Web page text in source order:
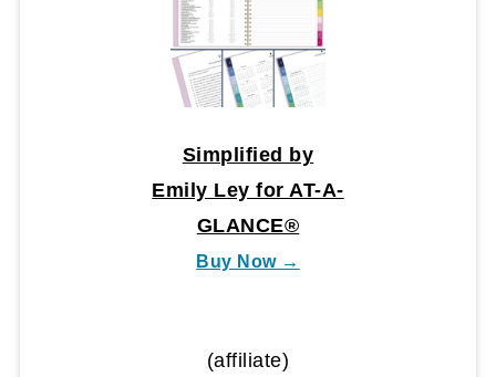
Simplified by
Emily Ley for AT-A-
GLANCE®
Buy Now →
(affiliate)